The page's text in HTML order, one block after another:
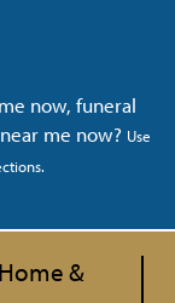
now, funeral
me now? Use
&